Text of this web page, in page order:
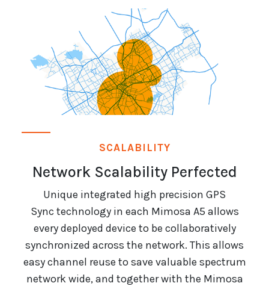
SCALABILITY
Network Scalability Perfected
Unique integrated high precision GPS
Sync technology in each Mimosa A5 allows
every deployed device to be collaboratively
synchronized across the network. This allows
easy channel reuse to save valuable spectrum
network wide, and together with the Mimosa